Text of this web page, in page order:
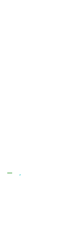
,